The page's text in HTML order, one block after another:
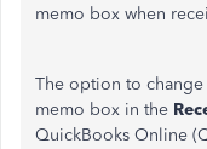
memo box when
The option to
memo box in the
QuickBooks Online